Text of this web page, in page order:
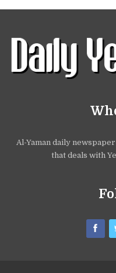
Al-Yaman daily
that deals with